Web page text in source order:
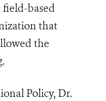
field-based
that
the
Policy, Dr.